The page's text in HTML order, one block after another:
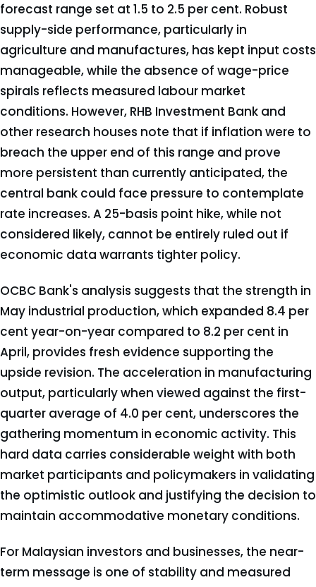
forecast range set at 1.5 to 2.5 per cent. Robust
supply-side performance, particularly in
agriculture and manufactures, has kept input costs
manageable, while the absence of wage-price
spirals reflects measured labour market
conditions. However, RHB Investment Bank and
other research houses note that if inflation were to
breach the upper end of this range and prove
more persistent than currently anticipated, the
central bank could face pressure to contemplate
rate increases. A 25-basis point hike, while not
considered likely, cannot be entirely ruled out if
economic data warrants tighter policy.
OCBC Bank's analysis suggests that the strength in
May industrial production, which expanded 8.4 per
cent year-on-year compared to 8.2 per cent in
April, provides fresh evidence supporting the
upside revision. The acceleration in manufacturing
output, particularly when viewed against the first-
quarter average of 4.0 per cent, underscores the
gathering momentum in economic activity. This
hard data carries considerable weight with both
market participants and policymakers in validating
the optimistic outlook and justifying the decision to
maintain accommodative monetary conditions.
For Malaysian investors and businesses, the near-
term message is one of stability and measured